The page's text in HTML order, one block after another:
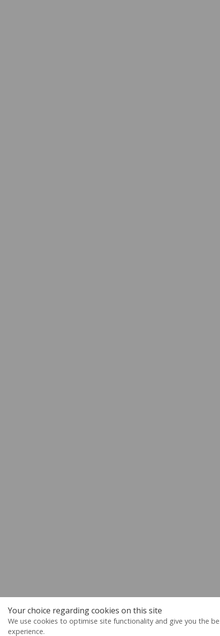
Your choice regarding cookies on this site
We use cookies to optimise site functionality and give you the
experience.